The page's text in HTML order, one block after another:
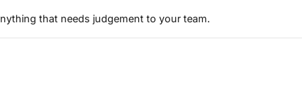
that needs judgement to your team.